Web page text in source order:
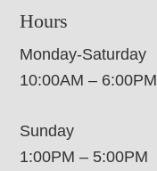
Hours
Monday-Saturday
10:00AM – 6:00PM
Sunday
1:00PM – 5:00PM